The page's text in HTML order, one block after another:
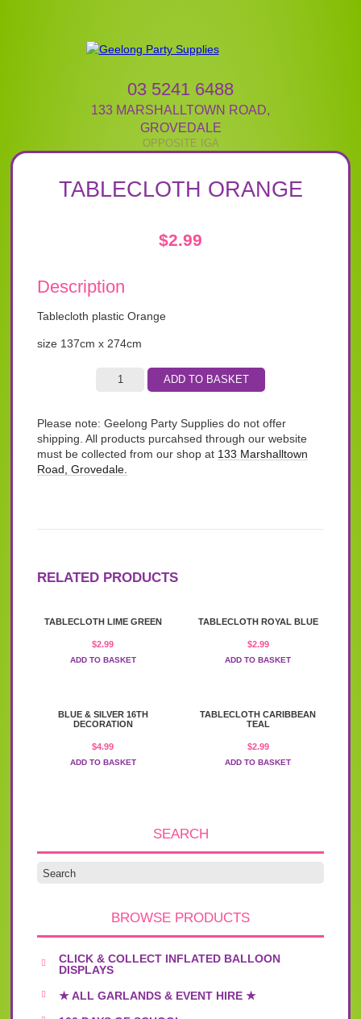
03 5241 6488
133 MARSHALLTOWN ROAD,
GROVEDALE
TABLECLOTH ORANGE
$2.99
Description
Tablecloth plastic Orange
size 137cm x 274cm
ADD TO BASKET
Please note: Geelong Party Supplies do not offer
shipping. All products purcahsed through our website
must be collected from our shop at 133 Marshalltown
Road, Grovedale.
RELATED PRODUCTS
TABLECLOTH LIME GREEN
$2.99
ADD TO BASKET
TABLECLOTH ROYAL BLUE
$2.99
ADD TO BASKET
BLUE & SILVER 16TH
DECORATION
$4.99
ADD TO BASKET
TABLECLOTH CARIBBEAN
TEAL
$2.99
ADD TO BASKET
SEARCH
BROWSE PRODUCTS
CLICK & COLLECT INFLATED BALLOON
DISPLAYS
★ ALL GARLANDS & EVENT HIRE ★